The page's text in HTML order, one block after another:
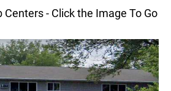
Centers - Click the Image To Go